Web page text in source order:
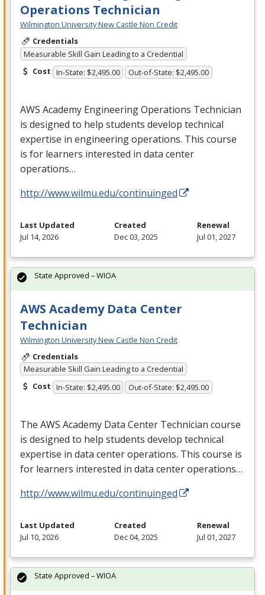
Operations Technician
Wilmington University New Castle Non Credit
Credentials
Measurable Skill Gain Leading to a Credential
Cost In-State: $2,495.00 Out-of-State: $2,495.00
AWS Academy Engineering Operations Technician
is designed to help students develop technical
expertise in engineering operations. This course
is for learners interested in data center
operations…
http://www.wilmu.edu/continuinged
Last Updated
Jul 14, 2026
Created
Dec 03, 2025
Renewal
Jul 01, 2027
AWS Academy Data Center
Technician
Wilmington University New Castle Non Credit
Credentials
Measurable Skill Gain Leading to a Credential
Cost In-State: $2,495.00 Out-of-State: $2,495.00
The AWS Academy Data Center Technician course
is designed to help students develop technical
expertise in data center operations. This course is
for learners interested in data center operations…
http://www.wilmu.edu/continuinged
State Approved – WIOA
Last Updated
Jul 10, 2026
Created
Dec 04, 2025
Renewal
Jul 01, 2027
State Approved – WIOA